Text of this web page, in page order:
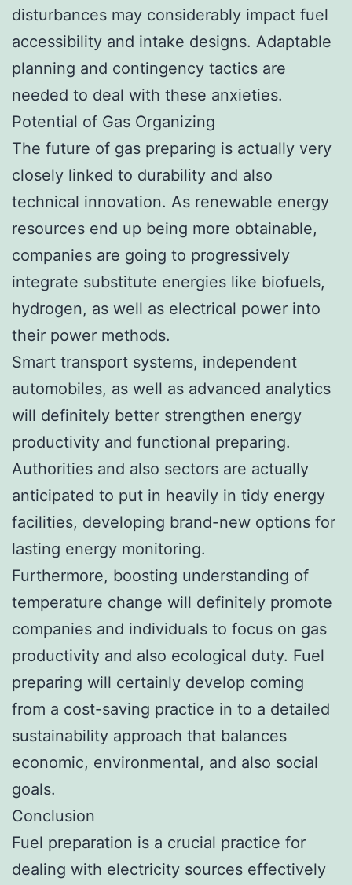
disturbances may considerably impact fuel
accessibility and intake designs. Adaptable
planning and contingency tactics are
needed to deal with these anxieties.
Potential of Gas Organizing
The future of gas preparing is actually very
closely linked to durability and also
technical innovation. As renewable energy
resources end up being more obtainable,
companies are going to progressively
integrate substitute energies like biofuels,
hydrogen, as well as electrical power into
their power methods.
Smart transport systems, independent
automobiles, as well as advanced analytics
will definitely better strengthen energy
productivity and functional preparing.
Authorities and also sectors are actually
anticipated to put in heavily in tidy energy
facilities, developing brand-new options for
lasting energy monitoring.
Furthermore, boosting understanding of
temperature change will definitely promote
companies and individuals to focus on gas
productivity and also ecological duty. Fuel
preparing will certainly develop coming
from a cost-saving practice in to a detailed
sustainability approach that balances
economic, environmental, and also social
goals.
Conclusion
Fuel preparation is a crucial practice for
dealing with electricity sources effectively